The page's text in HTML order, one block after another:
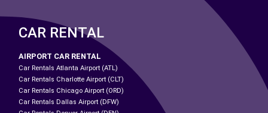
CAR RENTAL
AIRPORT CAR RENTAL
Car Rentals Atlanta Airport (ATL)
Car Rentals Charlotte Airport (CLT)
Car Rentals Chicago Airport (ORD)
Car Rentals Dallas Airport (DFW)